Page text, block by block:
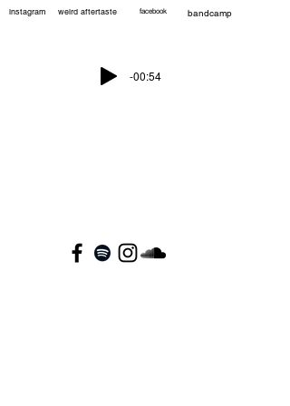
instagram weird aftertaste facebook bandcamp
-00:54